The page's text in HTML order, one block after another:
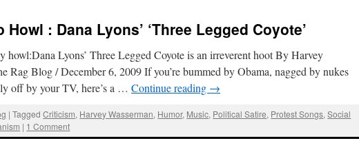
Howl : Dana Lyons’ ‘Three Legged Coyote’
howl:Dana Lyons’ Three Legged Coyote is an irreverent hoot By Harvey
Rag Blog / December 6, 2009 If you’re bummed by Obama, nagged by nukes
off by your TV, here’s a … Continue reading →
| Tagged Criticism, Harvey Wasserman, Humor, Music, Political Satire, Protest Songs,Social
| 1 Comment